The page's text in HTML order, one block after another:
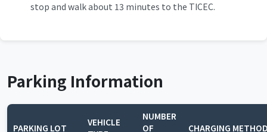
stop and walk about 13 minutes to the TICEC.
Parking Information
PARKING LOT
VEHICLE
NUMBER
OF
CHARGING